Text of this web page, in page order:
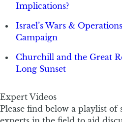
Implications?
Israel’s Wars &
Campaign
Churchill and the Great
Long Sunset
Expert Videos
Please find below a playlist